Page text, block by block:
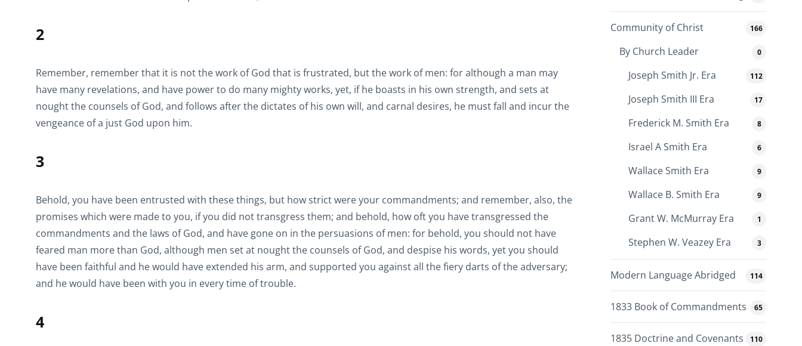
2
Remember, remember that it is not the work of God that is frustrated, but the work of men: for although a man may
have many revelations, and have power to do many mighty works, yet, if he boasts in his own strength, and sets at
nought the counsels of God, and follows after the dictates of his own will, and carnal desires, he must fall and incur the
vengeance of a just God upon him.
3
Behold, you have been entrusted with these things, but how strict were your commandments; and remember, also, the
promises which were made to you, if you did not transgress them; and behold, how oft you have transgressed the
commandments and the laws of God, and have gone on in the persuasions of men: for behold, you should not have
feared man more than God, although men set at nought the counsels of God, and despise his words, yet you should
have been faithful and he would have extended his arm, and supported you against all the fiery darts of the adversary;
and he would have been with you in every time of trouble.
4
Community of Christ 166
By Church Leader 0
Joseph Smith Jr. Era 112
Joseph Smith III Era 17
Frederick M. Smith Era 8
Israel A Smith Era 6
Wallace Smith Era 9
Wallace B. Smith Era 9
Grant W. McMurray Era 1
Stephen W. Veazey Era 3
Modern Language Abridged 114
1833 Book of Commandments 65
1835 Doctrine and Covenants 110